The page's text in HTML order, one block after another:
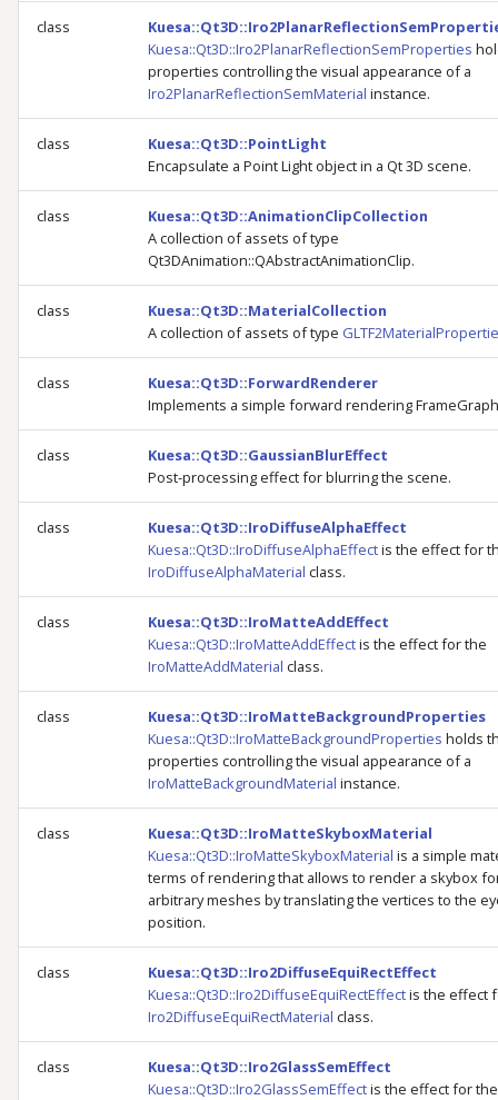
class
Kuesa::Qt3D::Iro2PlanarReflectionSemProperties
properties controlling the visual appearance of a
Iro2PlanarReflectionSemMaterial instance.
class
Kuesa::Qt3D::PointLight
Encapsulate a Point Light object in a Qt 3D scene.
class
Kuesa::Qt3D::AnimationClipCollection
A collection of assets of type
Qt3DAnimation::QAbstractAnimationClip.
class
Kuesa::Qt3D::MaterialCollection
A collection of assets of type
class
Kuesa::Qt3D::ForwardRenderer
Implements a simple forward rendering
class
Kuesa::Qt3D::GaussianBlurEffect
Post-processing effect for blurring the scene.
class
Kuesa::Qt3D::IroDiffuseAlphaEffect
Kuesa::Qt3D::IroDiffuseAlphaEffectis the effect for
IroDiffuseAlphaMaterial class.
class
Kuesa::Qt3D::IroMatteAddEffect
Kuesa::Qt3D::IroMatteAddEffectis the effect for the
IroMatteAddMaterial class.
class
Kuesa::Qt3D::IroMatteBackgroundProperties
Kuesa::Qt3D::IroMatteBackgroundProperties holds
properties controlling the visual appearance of a
IroMatteBackgroundMaterial instance.
class
Kuesa::Qt3D::IroMatteSkyboxMaterial
Kuesa::Qt3D::IroMatteSkyboxMaterial is a simple
terms of rendering that allows to render a skybox
arbitrary meshes by translating the vertices to the
position.
class
Kuesa::Qt3D::Iro2DiffuseEquiRectEffect
Kuesa::Qt3D::Iro2DiffuseEquiRectEffectis the effect
Iro2DiffuseEquiRectMaterial class.
class
Kuesa::Qt3D::Iro2GlassSemEffect
Kuesa::Qt3D::Iro2GlassSemEffectis the effect for the